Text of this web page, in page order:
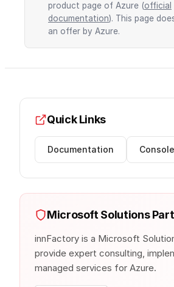
product page of Azure (official
documentation). This page
an offer by Azure.
Quick Links
Documentation Console
Microsoft Solutions
innFactory is a Microsoft
provide expert consulting,
managed services for Azure.